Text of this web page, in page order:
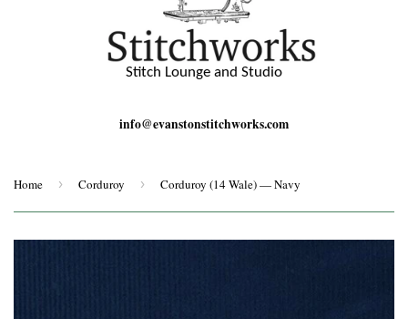
Stitch Lounge and Studio
info@evanstonstitchworks.com
Home › Corduroy › Corduroy (14 Wale) — Navy